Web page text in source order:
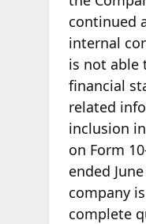
continued
internal
is not able
financial
related
inclusion
on Form
ended
company
complete